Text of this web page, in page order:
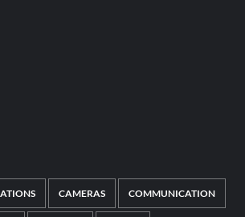
CAMERAS COMMUNICATION